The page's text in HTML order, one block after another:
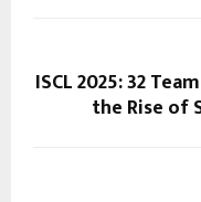
ISCL 2025: 32
the Rise of